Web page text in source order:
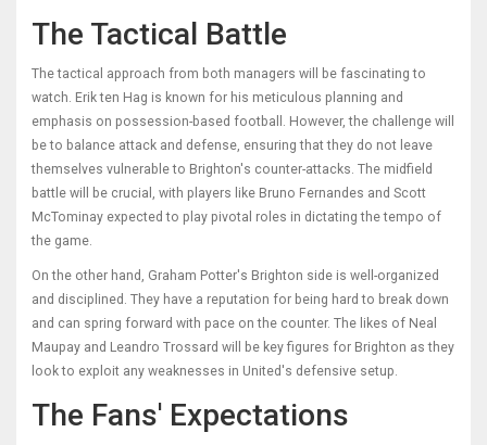
The Tactical Battle
The tactical approach from both managers will be fascinating to
watch. Erik ten Hag is known for his meticulous planning and
emphasis on possession-based football. However, the challenge will
be to balance attack and defense, ensuring that they do not leave
themselves vulnerable to Brighton's counter-attacks. The midfield
battle will be crucial, with players like Bruno Fernandes and Scott
McTominay expected to play pivotal roles in dictating the tempo of
the game.
On the other hand, Graham Potter's Brighton side is well-organized
and disciplined. They have a reputation for being hard to break down
and can spring forward with pace on the counter. The likes of Neal
Maupay and Leandro Trossard will be key figures for Brighton as they
look to exploit any weaknesses in United's defensive setup.
The Fans' Expectations